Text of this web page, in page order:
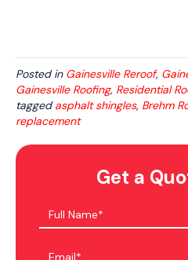
Posted in Gainesville Reroof,
Gainesville Roofing, Residential
taggedasphalt shingles, Brehm
replacement
Get a